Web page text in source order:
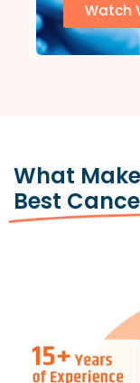
Watch
What
Best